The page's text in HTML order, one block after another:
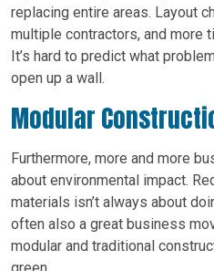
replacing entire areas. Layout
multiple contractors, and more
It’s hard to predict what
open up a wall.
Modular
Furthermore, more and more
about environmental impact.
materials isn’t always about
often also a great business
modular and traditional
green.